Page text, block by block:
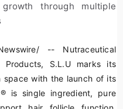
through multiple
-- Nutraceutical
Products, S.L.U marks its
with the launch of its
® is single ingredient, pure